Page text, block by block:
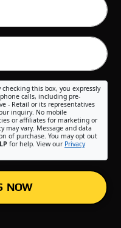
checking this box, you expressly
calls, including pre-
- Retail or its representatives
inquiry. No mobile
or affiliates for marketing or
may vary. Message and data
of purchase. You may opt out
for help. View our Privacy
NOW